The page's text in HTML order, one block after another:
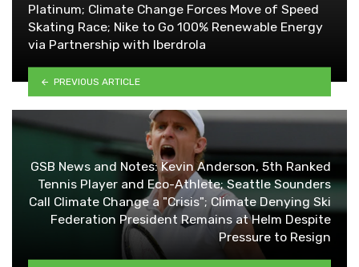
Platinum; Climate Change Forces Move of Speed
Skating Race; Nike to Go 100% Renewable Energy
via Partnership with Iberdrola
PREVIOUS ARTICLE
GSB News and Notes: Kevin Anderson, 5th Ranked
Tennis Player and Eco-Athlete; Seattle Sounders
Call Climate Change a "Crisis"; Climate Denying Ski
Federation President Remains at Helm Despite
Pressure to Resign